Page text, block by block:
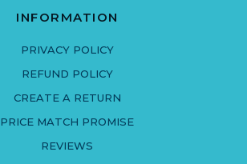
INFORMATION
PRIVACY POLICY
REFUND POLICY
CREATE A RETURN
PRICE MATCH PROMISE
REVIEWS